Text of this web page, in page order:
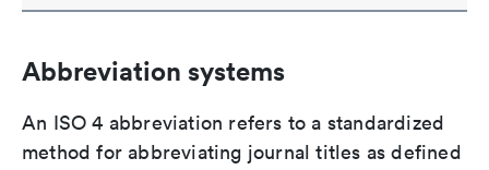
Abbreviation systems
An ISO 4 abbreviation refers to a standardized
method for abbreviating journal titles as defined